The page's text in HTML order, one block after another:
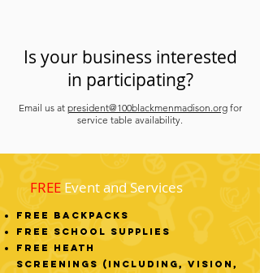
Is your business interested
in participating?
Email us at president@100blackmenmadison.orgfor
service table availability.
FREEEvent and Services
FREE Backpacks
FREE School Supplies
FREE Heath
Screenings (including, vision,